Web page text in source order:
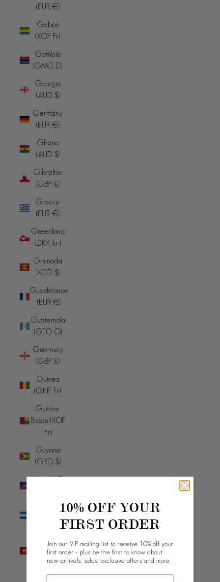
(EUR €)
Gabon
(XOF Fr)
Gambia
(GMD D)
Georgia
(AUD $)
Germany
(EUR €)
Ghana
(AUD $)
Gibraltar
(GBP £)
Greece
(EUR €)
Greenland
(DKK kr.)
Grenada
(XCD $)
Guadeloupe
(EUR €)
Guatemala
(GTQ Q)
Guernsey
(GBP £)
Guinea
(GNF Fr)
Guinea-
Bissau (XOF
Fr)
Guyana
(GYD $)
Haiti (AUD
SAR (HKD
$)
10% OFF YOUR
FIRST ORDER
Join our VIP mailing list to receive 10% off your
first order - plus be the first to know about
new arrivals, sales, exclusive offers and more.